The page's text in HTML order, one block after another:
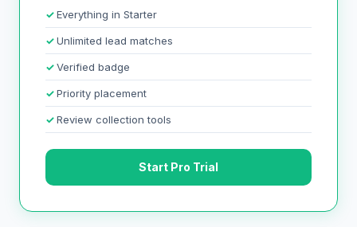
Everything in Starter
Unlimited lead matches
Verified badge
Priority placement
Review collection tools
Start Pro Trial